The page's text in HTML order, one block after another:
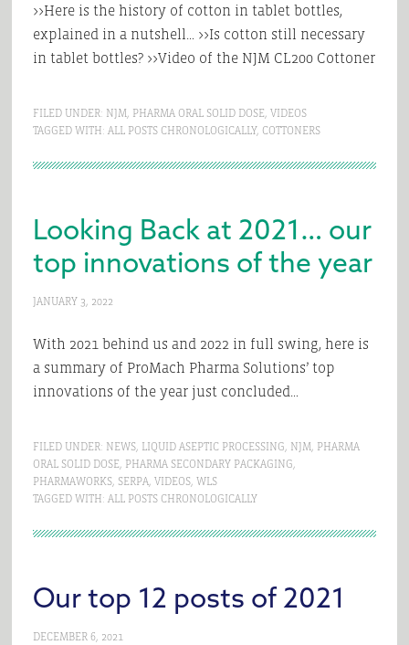
>>Here is the history of cotton in tablet bottles,
explained in a nutshell… >>Is cotton still necessary
in tablet bottles? >>Video of the NJM CL200 Cottoner
FILED UNDER: NJM, PHARMA ORAL SOLID DOSE, VIDEOS
TAGGED WITH: ALL POSTS CHRONOLOGICALLY, COTTONERS
Looking Back at 2021… our
top innovations of the year
JANUARY 3, 2022
With 2021 behind us and 2022 in full swing, here is
a summary of ProMach Pharma Solutions’ top
innovations of the year just concluded…
FILED UNDER: NEWS, LIQUID ASEPTIC PROCESSING, NJM, PHARMA
ORAL SOLID DOSE, PHARMA SECONDARY PACKAGING,
PHARMAWORKS, SERPA, VIDEOS, WLS
TAGGED WITH: ALL POSTS CHRONOLOGICALLY
Our top 12 posts of 2021
DECEMBER 6, 2021